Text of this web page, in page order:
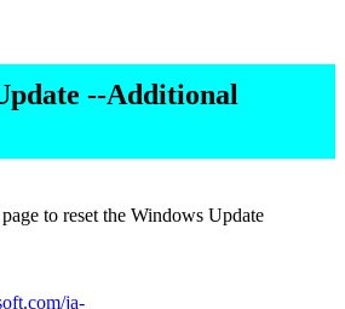
--Additional
to reset the Windows Update
ja-